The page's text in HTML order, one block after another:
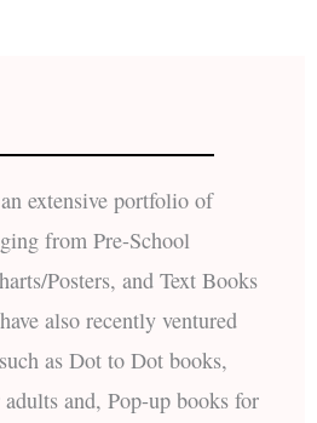
extensive portfolio of
from Pre-School
Posters, and Text Books
also recently ventured
as Dot to Dot books,
and, Pop-up books for